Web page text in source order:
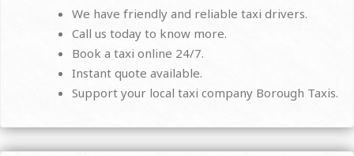
We have friendly and reliable taxi drivers.
Call us today to know more.
Book a taxi online 24/7.
Instant quote available.
Support your local taxi company Borough Taxis.